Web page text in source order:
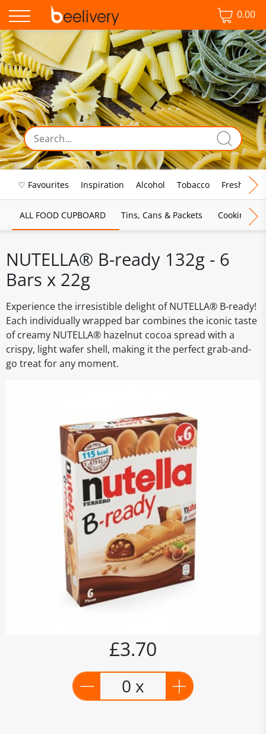
0.00
♡ Favourites Inspiration Alcohol Tobacco Fresh Food
ALL FOOD CUPBOARD Tins, Cans & Packets Cooking
NUTELLA® B-ready 132g - 6
Bars x 22g
Experience the irresistible delight of NUTELLA® B-ready!
Each individually wrapped bar combines the iconic taste
of creamy NUTELLA® hazelnut cocoa spread with a
crispy, light wafer shell, making it the perfect grab-and-
go treat for any moment.
£3.70
0 x